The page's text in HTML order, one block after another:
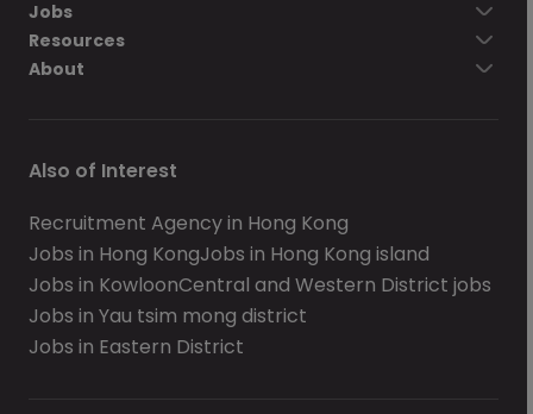
Jobs
Resources
About
Also of Interest
Recruitment Agency in Hong Kong
Jobs in Hong KongJobs in Hong Kong island
Jobs in KowloonCentral and Western District jobs
Jobs in Yau tsim mong district
Jobs in Eastern District